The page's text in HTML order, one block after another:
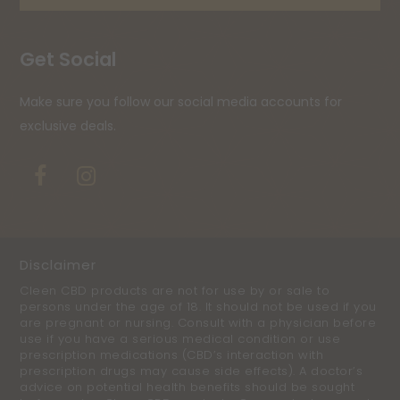
Get Social
Make sure you follow our social media accounts for
exclusive deals.
Disclaimer
Cleen CBD products are not for use by or sale to
persons under the age of 18. It should not be used if you
are pregnant or nursing. Consult with a physician before
use if you have a serious medical condition or use
prescription medications (CBD’s interaction with
prescription drugs may cause side effects). A doctor’s
advice on potential health benefits should be sought